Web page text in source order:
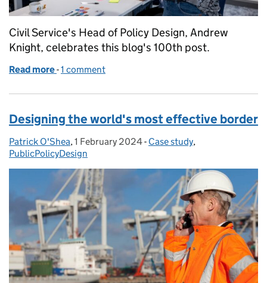
Civil Service's Head of Policy Design, Andrew
Knight, celebrates this blog's 100th post.
Read more of Happy 100!
-1 comment
Designing the world's most effective border
Posted by:
Patrick O'Shea, Posted on:
1 February 2024- Categories:
Case study,
PublicPolicyDesign